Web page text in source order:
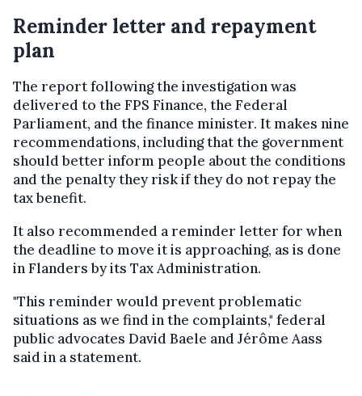
Reminder letter and repayment
plan
The report following the investigation was
delivered to the FPS Finance, the Federal
Parliament, and the finance minister. It makes nine
recommendations, including that the government
should better inform people about the conditions
and the penalty they risk if they do not repay the
tax benefit.
It also recommended a reminder letter for when
the deadline to move it is approaching, as is done
in Flanders by its Tax Administration.
"This reminder would prevent problematic
situations as we find in the complaints," federal
public advocates David Baele and Jérôme Aass
said in a statement.